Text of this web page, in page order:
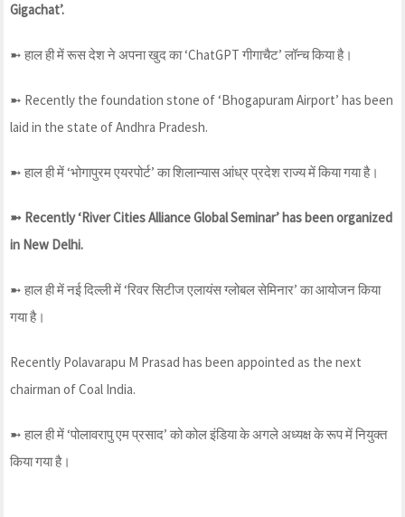
Gigachat’.
➼ हाल ही में रूस देश ने अपना खुद का ‘ChatGPT गीगाचैट’ लॉन्च किया है।
➼ Recently the foundation stone of ‘Bhogapuram Airport’ has been
laid in the state of Andhra Pradesh.
➼ हाल ही में ‘भोगापुरम एयरपोर्ट’ का शिलान्यास आंध्र प्रदेश राज्य में किया गया है।
➼ Recently ‘River Cities Alliance Global Seminar’ has been organized
in New Delhi.
➼ हाल ही में नई दिल्ली में ‘रिवर सिटीज एलायंस ग्लोबल सेमिनार’ का आयोजन किया
गया है।
Recently Polavarapu M Prasad has been appointed as the next
chairman of Coal India.
➼ हाल ही में ‘पोलावरापु एम प्रसाद’ को कोल इंडिया के अगले अध्यक्ष के रूप में नियुक्त
किया गया है।